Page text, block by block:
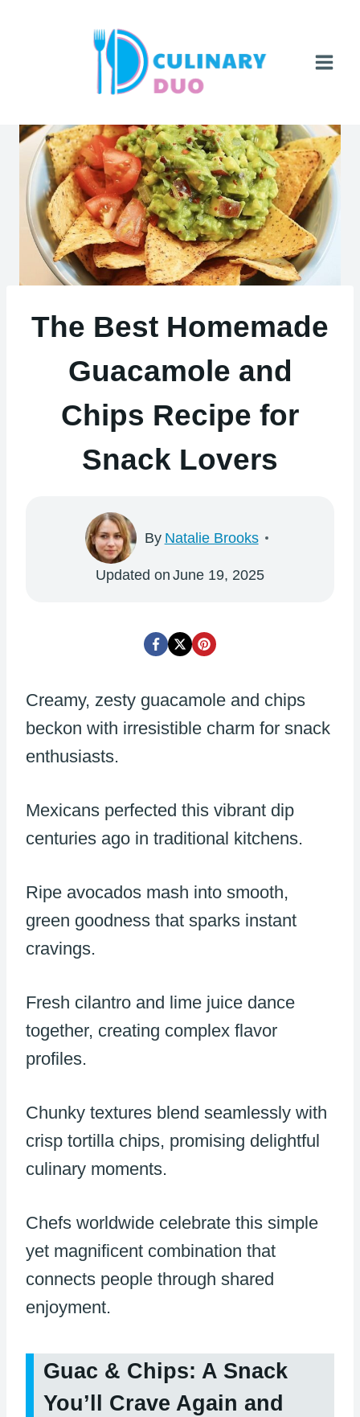
The Best Homemade
Guacamole and
Chips Recipe for
Snack Lovers
By Natalie Brooks
Updated on June 19, 2025
Creamy, zesty guacamole and chips
beckon with irresistible charm for snack
enthusiasts.
Mexicans perfected this vibrant dip
centuries ago in traditional kitchens.
Ripe avocados mash into smooth,
green goodness that sparks instant
cravings.
Fresh cilantro and lime juice dance
together, creating complex flavor
profiles.
Chunky textures blend seamlessly with
crisp tortilla chips, promising delightful
culinary moments.
Chefs worldwide celebrate this simple
yet magnificent combination that
connects people through shared
enjoyment.
Guac & Chips: A Snack
You’ll Crave Again and